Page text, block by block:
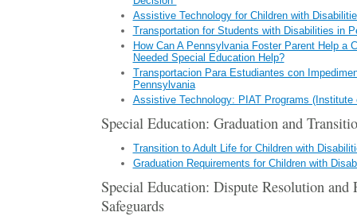
Assistive Technology for Children with
Transportation for Students with Disabilities in
How Can A Pennsylvania Foster Parent Help a
Needed Special Education Help?
Transportacion Para Estudiantes con
Pennsylvania
Assistive Technology: PIAT Programs (Institute
Special Education: Graduation and
Transition to Adult Life for Children with
Graduation Requirements for Children with
Special Education: Dispute Resolution and
Safeguards